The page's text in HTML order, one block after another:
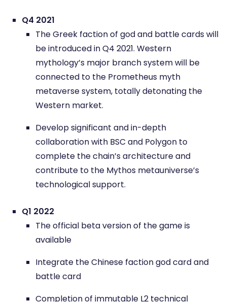
Q4 2021
The Greek faction of god and battle cards will
be introduced in Q4 2021. Western
mythology’s major branch system will be
connected to the Prometheus myth
metaverse system, totally detonating the
Western market.
Develop significant and in-depth
collaboration with BSC and Polygon to
complete the chain’s architecture and
contribute to the Mythos metauniverse’s
technological support.
Q1 2022
The official beta version of the game is
available
Integrate the Chinese faction god card and
battle card
Completion of immutable L2 technical